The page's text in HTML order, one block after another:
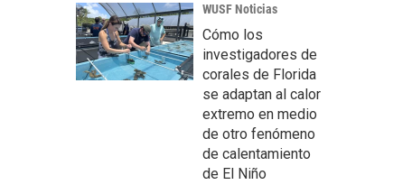
WUSF Noticias
Cómo los
investigadores de
corales de Florida
se adaptan al calor
extremo en medio
de otro fenómeno
de calentamiento
de El Niño